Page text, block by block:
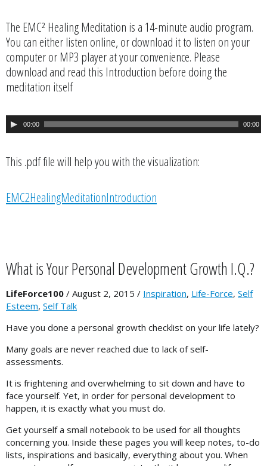
r
The EMC² Healing Meditation is a 14-minute audio program.
You can either listen online, or download it to listen on your
computer or MP3 player at your convenience. Please
download and read this Introduction before doing the
meditation itself
A
u
i
l
00:00 00:00
This .pdf file will help you with the visualization:
EMC2HealingMeditationIntroduction
What is Your Personal Development Growth I.Q.?
LifeForce100 / August 2, 2015 / Inspiration, Life-Force, Self
Esteem, Self Talk
Have you done a personal growth checklist on your life lately?
Many goals are never reached due to lack of self-
assessments.
It is frightening and overwhelming to sit down and have to
face yourself. Yet, in order for personal development to
happen, it is exactly what you must do.
Get yourself a small notebook to be used for all thoughts
concerning you. Inside these pages you will keep notes, to-do
lists, inspirations and basically, everything about you. When